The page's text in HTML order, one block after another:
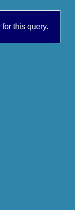
this query.